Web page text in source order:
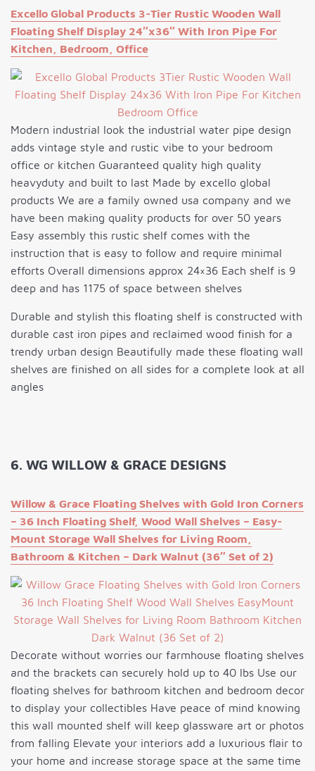
Excello Global Products 3-Tier Rustic Wooden Wall
Floating Shelf Display 24″x36″ With Iron Pipe For
Kitchen, Bedroom, Office
Modern industrial look the industrial water pipe design
adds vintage style and rustic vibe to your bedroom
office or kitchen Guaranteed quality high quality
heavyduty and built to last Made by excello global
products We are a family owned usa company and we
have been making quality products for over 50 years
Easy assembly this rustic shelf comes with the
instruction that is easy to follow and require minimal
efforts Overall dimensions approx 24×36 Each shelf is 9
deep and has 1175 of space between shelves
Durable and stylish this floating shelf is constructed with
durable cast iron pipes and reclaimed wood finish for a
trendy urban design Beautifully made these floating wall
shelves are finished on all sides for a complete look at all
angles
6. WG WILLOW & GRACE DESIGNS
Willow & Grace Floating Shelves with Gold Iron Corners
– 36 Inch Floating Shelf, Wood Wall Shelves – Easy-
Mount Storage Wall Shelves for Living Room,
Bathroom & Kitchen – Dark Walnut (36″ Set of 2)
Decorate without worries our farmhouse floating shelves
and the brackets can securely hold up to 40 lbs Use our
floating shelves for bathroom kitchen and bedroom decor
to display your collectibles Have peace of mind knowing
this wall mounted shelf will keep glassware art or photos
from falling Elevate your interiors add a luxurious flair to
your home and increase storage space at the same time